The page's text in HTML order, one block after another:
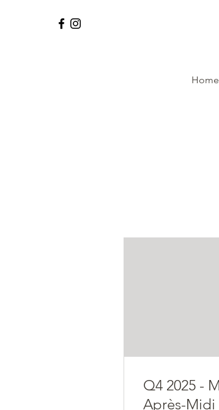
Home
Q4 2025 -
Après-Midi